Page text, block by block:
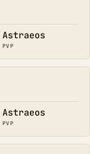
Astraeos
PVP
Astraeos
PVP